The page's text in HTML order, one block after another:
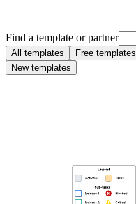
Find a template or partner
All templates Free templates
New templates